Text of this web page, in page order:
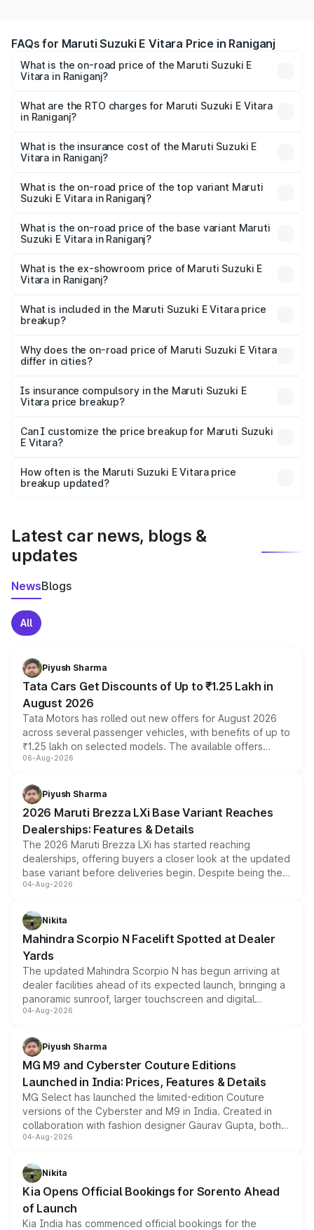
FAQs for Maruti Suzuki E Vitara Price in Raniganj
What is the on-road price of the Maruti Suzuki E
Vitara in Raniganj?
from ₹15.99 Lakhs and ₹20.01 Lakhs. On-road prices vary
across cities based on registration fees, insurance, and
What are the RTO charges for Maruti Suzuki E Vitara
in Raniganj?
Vitara in Raniganj will be undefined.
What is the insurance cost of the Maruti Suzuki E
Vitara in Raniganj?
Vitara in Raniganj is undefined
What is the on-road price of the top variant Maruti
Suzuki E Vitara in Raniganj?
is undefined Lakh in Raniganj.
What is the on-road price of the base variant Maruti
Suzuki E Vitara in Raniganj?
Lakh in Raniganj.
What is the ex-showroom price of Maruti Suzuki E
Vitara in Raniganj?
Suzuki E Vitara in Raniganj is undefined.
What is included in the Maruti Suzuki E Vitara price
breakup?
charges, insurance, road tax, handling fees, and optional
accessories.
Why does the on-road price of Maruti Suzuki E Vitara
differ in cities?
charges, taxes, and insurance costs.
Is insurance compulsory in the Maruti Suzuki E
Vitara price breakup?
Yes, at least third-party insurance is mandatory in India,
and it is included in the on-road price breakup.
Can I customize the price breakup for Maruti Suzuki
E Vitara?
accessories, or different insurance plans, which will adjust
the final breakup.
How often is the Maruti Suzuki E Vitara price
breakup updated?
Latest car news, blogs &
updates
NewsBlogs
All
Piyush Sharma
Tata Cars Get Discounts of Up to ₹1.25 Lakh in
August 2026
Tata Motors has rolled out new offers for August 2026
across several passenger vehicles, with benefits of up to
₹1.25 lakh on selected models. The available offers
include consumer discounts, exchange bonuses,
benefits, depending on the vehicle, variant and eligibility,
giving buyers multiple ways to reduce the overall
purchase cost.
06-Aug-2026
Piyush Sharma
2026 Maruti Brezza LXi Base Variant Reaches
Dealerships: Features & Details
The 2026 Maruti Brezza LXi has started reaching
dealerships, offering buyers a closer look at the updated
base variant before deliveries begin. Despite being the
entry-level trim, it comes with several standard safety
aspirated or turbo-petrol powertrains, making it an
attractive option in the compact SUV segment.
04-Aug-2026
Nikita
Mahindra Scorpio N Facelift Spotted at Dealer
Yards
The updated Mahindra Scorpio N has begun arriving at
dealer facilities ahead of its expected launch, bringing a
panoramic sunroof, larger touchscreen and digital
instrument cluster borrowed from the Thar Roxx, along
both rows.
04-Aug-2026
Piyush Sharma
MG M9 and Cyberster Couture Editions
Launched in India: Prices, Features & Details
MG Select has launched the limited-edition Couture
versions of the Cyberster and M9 in India. Created in
collaboration with fashion designer Gaurav Gupta, both
models receive exclusive cosmetic enhancements
just 50 units each, the special editions are priced above
the standard versions and deliveries begin this month.
04-Aug-2026
Nikita
Kia Opens Official Bookings for Sorento Ahead
of Launch
Kia India has commenced official bookings for the